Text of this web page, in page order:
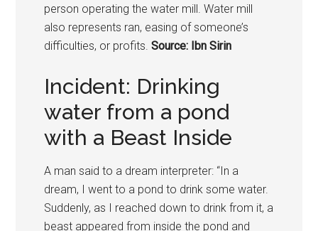
person operating the water mill. Water mill
also represents ran, easing of someone’s
difficulties, or profits. Source: Ibn Sirin
Incident: Drinking
water from a pond
with a Beast Inside
A man said to a dream interpreter: “In a
dream, I went to a pond to drink some water.
Suddenly, as I reached down to drink from it, a
beast appeared from inside the pond and